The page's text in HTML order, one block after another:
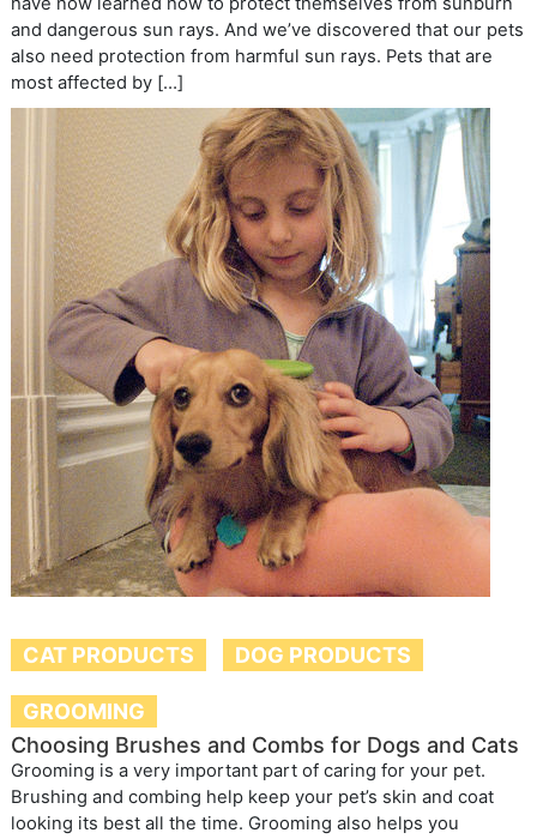
and dangerous sun rays. And we’ve discovered that our pets
also need protection from harmful sun rays. Pets that are
most affected by […]
CAT PRODUCTS DOG PRODUCTS
GROOMING
Choosing Brushes and Combs for Dogs and Cats
Grooming is a very important part of caring for your pet.
Brushing and combing help keep your pet’s skin and coat
looking its best all the time. Grooming also helps you